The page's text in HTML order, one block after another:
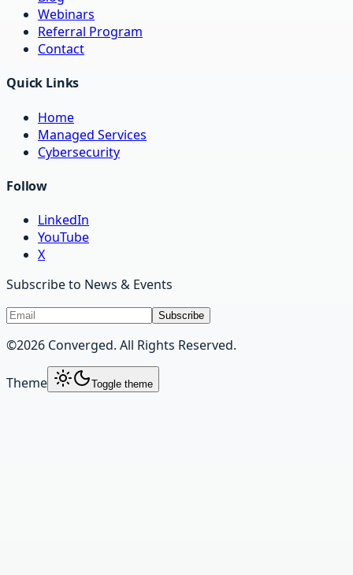
Webinars
Referral Program
Contact
Quick Links
Home
Managed Services
Cybersecurity
Follow
LinkedIn
YouTube
X
Subscribe to News & Events
Subscribe
©2026 Converged. All Rights Reserved.
Theme Toggle theme